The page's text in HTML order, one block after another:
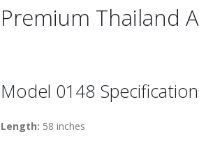
Premium Thailand
Model 0148
Length: 58 inches